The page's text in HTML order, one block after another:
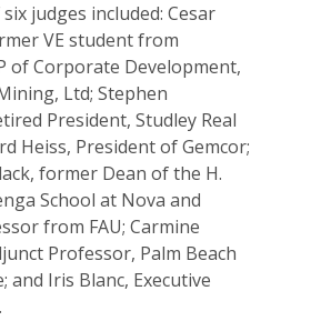
judges included: Cesar
VE student from
of Corporate Development,
Ltd; Stephen
President, Studley Real
Heiss, President of Gemcor;
former Dean of the H.
School at Nova and
from FAU; Carmine
Professor, Palm Beach
and Iris Blanc, Executive
Why VE?
For Schools
For Partners
For Volunteers
2026 Youth
Summit